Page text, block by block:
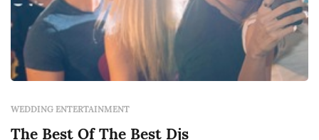
WEDDING ENTERTAINMENT
The Best Of The Best Djs